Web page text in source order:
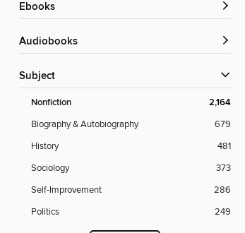
ebooks
Audiobooks
Subject
Nonfiction 2,164
Biography & Autobiography
679
History
481
Sociology
373
Self-Improvement
286
Politics
249